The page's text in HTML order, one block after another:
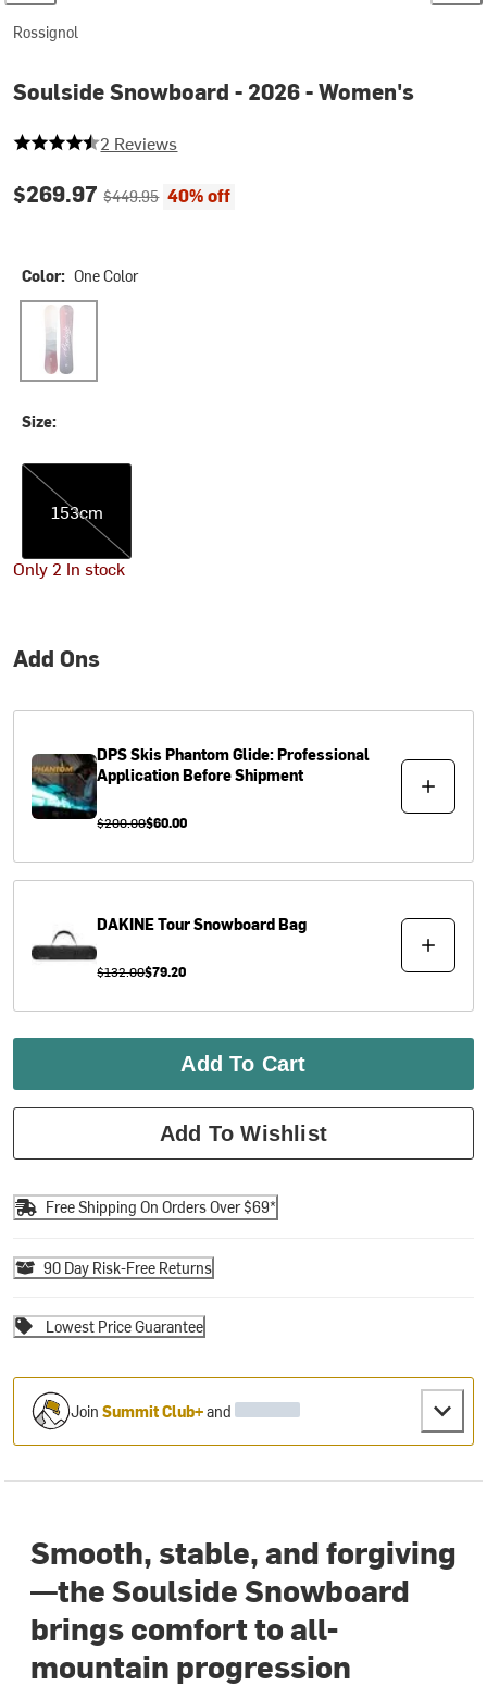
Rossignol
Soulside Snowboard - 2026 - Women's
4.5 out of 5 stars
2 Reviews
Current price:
$269.97Original price:
$449.95 40% off
Color: One Color
One Color
Size:
153cm
153cm
Only 2 In stock
Add Ons
DPS SkisPhantom Glide: Professional
Application Before Shipment
$200.00$60.00
DAKINETour Snowboard Bag
$132.00$79.20
Add To Cart
Add To Wishlist
Free Shipping On Orders Over $69*
90 Day Risk-Free Returns
Lowest Price Guarantee
JoinSummit Club+and
Smooth, stable, and forgiving
—the Soulside Snowboard
brings comfort to all-
mountain progression